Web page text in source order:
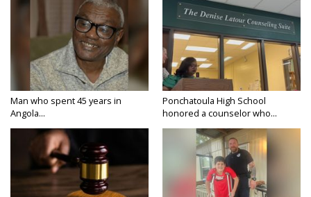
Man who spent 45 years in
Angola...
Ponchatoula High School
honored a counselor who...